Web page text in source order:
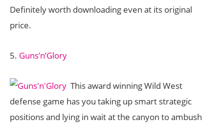
Definitely worth downloading even at its original
price.
5. Guns’n’Glory
This award winning Wild West
defense game has you taking up smart strategic
positions and lying in wait at the canyon to ambush